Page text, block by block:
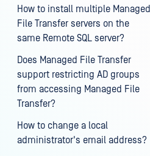
How to install multiple Managed
File Transfer servers on the
same Remote SQL server?
Does Managed File Transfer
support restricting AD groups
from accessing Managed File
Transfer?
How to change a local
administrator's email address?